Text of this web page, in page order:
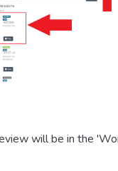
will be in the